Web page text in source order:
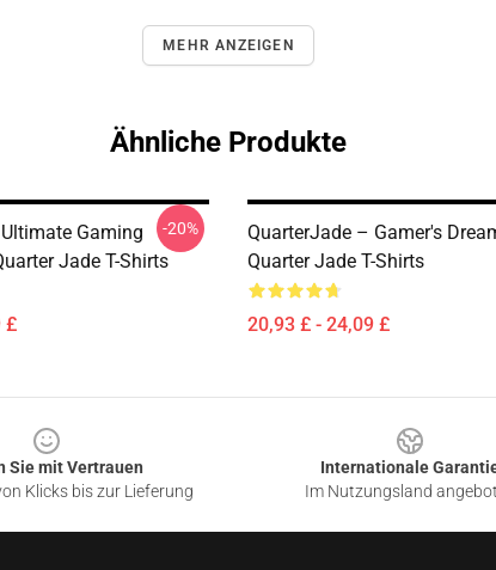
MEHR ANZEIGEN
Ähnliche Produkte
Gaming
Jade T-Shirts
£
-20%
QuarterJade – Gamer's
Quarter Jade T-Shirts
20,93 £ - 24,09 £
Sie mit Vertrauen
Klicks bis zur Lieferung
Internationale
Im Nutzungsland